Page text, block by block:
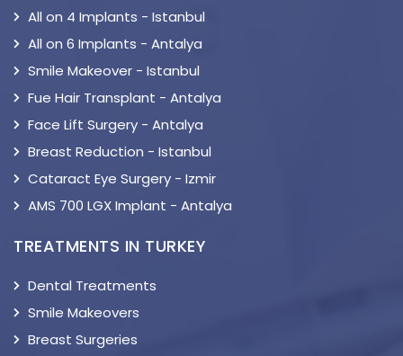
All on 4 Implants - Istanbul
All on 6 Implants - Antalya
Smile Makeover - Istanbul
Fue Hair Transplant - Antalya
Face Lift Surgery - Antalya
Breast Reduction - Istanbul
Cataract Eye Surgery - Izmir
AMS 700 LGX Implant - Antalya
TREATMENTS IN TURKEY
Dental Treatments
Smile Makeovers
Breast Surgeries